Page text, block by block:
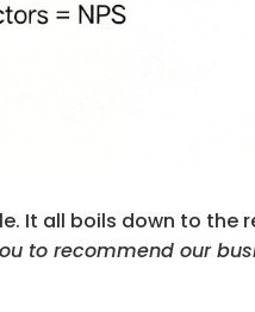
It all boils down to the
to recommend our